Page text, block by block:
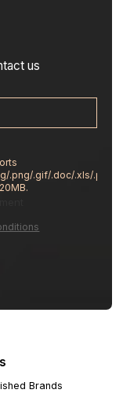
us
.png/.gif/.doc/.xls/.pdf,
Brands